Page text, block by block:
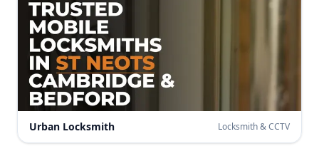
Urban Locksmith Locksmith & CCTV